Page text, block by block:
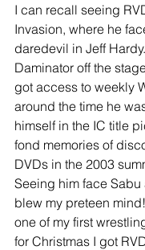
I can recall seeing
Invasion, where he
daredevil in Jeff
Daminator off the
got access to weekly
around the time he
himself in the IC title
fond memories of
DVDs in the 2003
Seeing him face Sabu
blew my preteen
one of my first
for Christmas I got